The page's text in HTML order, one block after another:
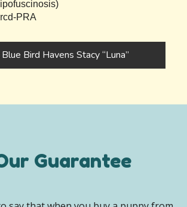
PRA
Bird Havens Stacy “Luna”
Guarantee